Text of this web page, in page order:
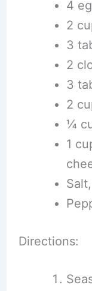
4
2
3
2
3
2
¼
1
Directions: